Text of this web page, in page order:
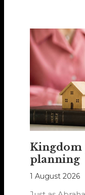
Kingdom
planning
1 August 2026